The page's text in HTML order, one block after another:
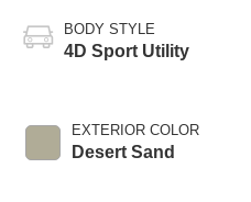
BODY STYLE
4D Sport Utility
EXTERIOR COLOR
Desert Sand